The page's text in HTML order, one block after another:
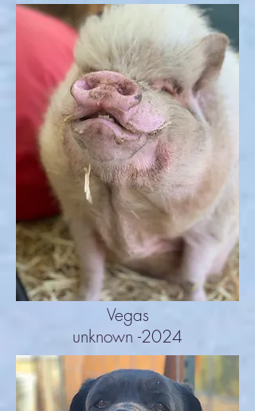
Vegas
unknown -2024